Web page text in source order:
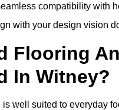
compatibility with
with your design vision
Flooring
In Witney?
well suited to everyday